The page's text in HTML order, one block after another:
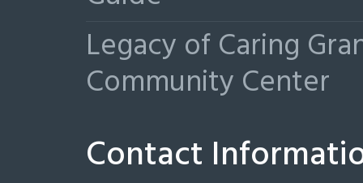
Legacy of Caring
Community Center
Contact